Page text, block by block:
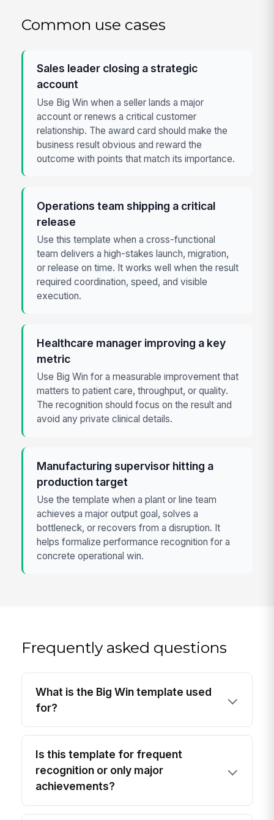
Common use cases
Sales leader closing a strategic
account
Use Big Win when a seller lands a major
account or renews a critical customer
relationship. The award card should make the
business result obvious and reward the
outcome with points that match its importance.
Operations team shipping a critical
release
Use this template when a cross-functional
team delivers a high-stakes launch, migration,
or release on time. It works well when the result
required coordination, speed, and visible
execution.
Healthcare manager improving a key
metric
Use Big Win for a measurable improvement that
matters to patient care, throughput, or quality.
The recognition should focus on the result and
avoid any private clinical details.
Manufacturing supervisor hitting a
production target
Use the template when a plant or line team
achieves a major output goal, solves a
bottleneck, or recovers from a disruption. It
helps formalize performance recognition for a
concrete operational win.
Frequently asked questions
What is the Big Win template used
for?
Is this template for frequent
recognition or only major
achievements?